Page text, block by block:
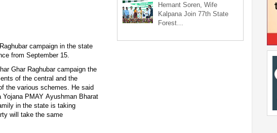
campaign in the state
from September 15.
Ghar Raghubar campaign the
of the central and the
the various schemes. He said
PMAY Ayushman Bharat
in the state is taking
will take the same
Hemant Soren, Wife
Kalpana Join 77th State
Forest…